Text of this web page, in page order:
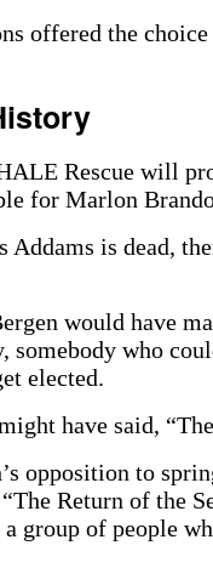
offered the
Rescue will
for Marlon
Addams is dead,
would have
somebody who
elected.
have said,
opposition to
Return of the
group of people